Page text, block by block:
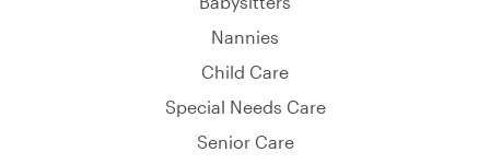
Nannies
Child Care
Special Needs Care
Senior Care